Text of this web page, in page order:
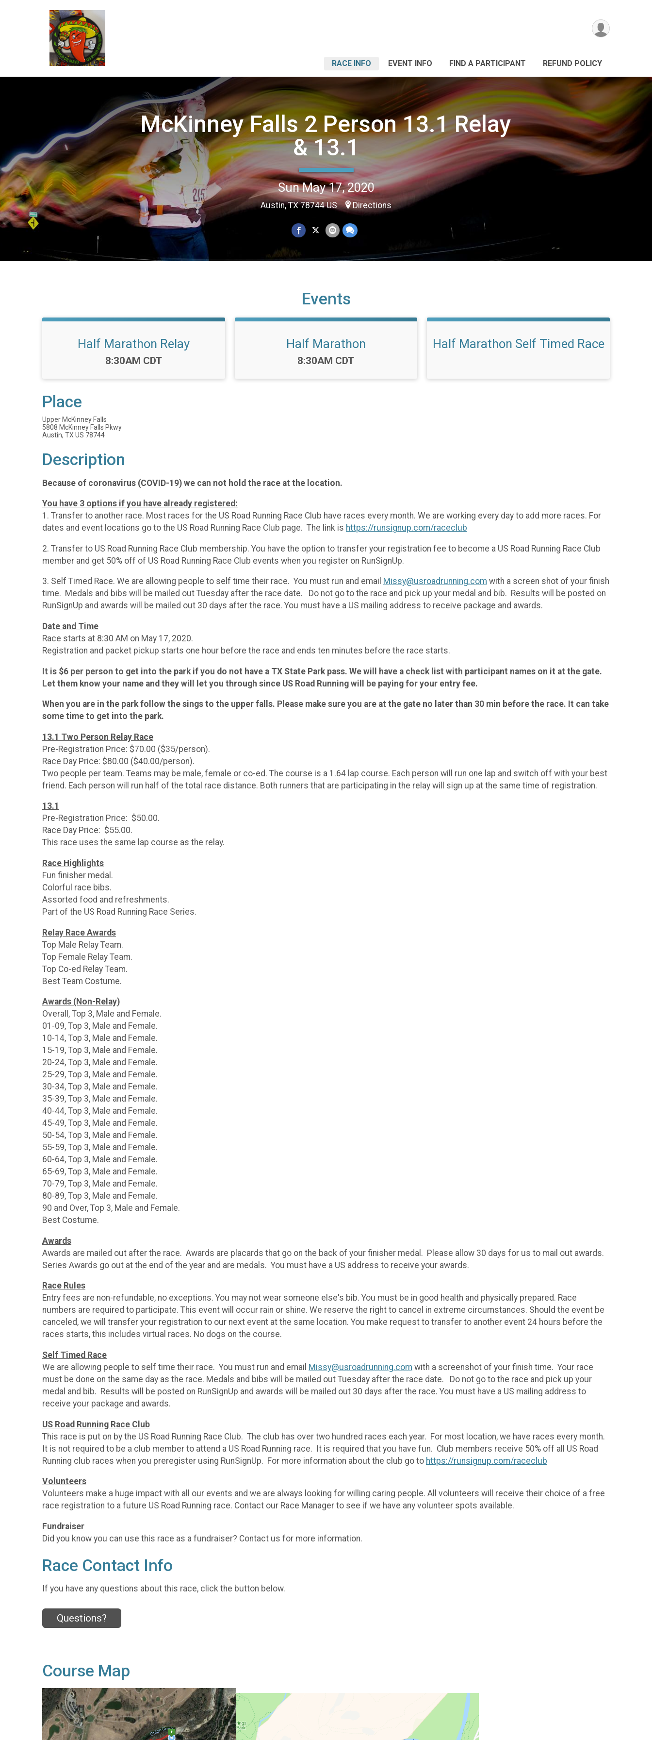
RACE INFO EVENT INFO FIND A PARTICIPANT REFUND POLICY
McKinney Falls 2 Person 13.1 Relay
& 13.1
Sun May 17, 2020
Austin, TX 78744 US Directions
Events
Half Marathon Relay
Time:
8:30AM CDT
Half Marathon
Time:
8:30AM CDT
Half Marathon Self Timed Race
Place
Upper McKinney Falls
5808 McKinney Falls Pkwy
Austin, TX US 78744
Description
Because of coronavirus (COVID-19) we can not hold the race at the location.
You have 3 options if you have already registered:
1. Transfer to another race. Most races for the US Road Running Race Club have races every month. We are working every day to add more races. For
dates and event locations go to the US Road Running Race Club page. The link is https://runsignup.com/raceclub
2. Transfer to US Road Running Race Club membership. You have the option to transfer your registration fee to become a US Road Running Race Club
member and get 50% off of US Road Running Race Club events when you register on RunSignUp.
3. Self Timed Race. We are allowing people to self time their race. You must run and email Missy@usroadrunning.com with a screen shot of your finish
time. Medals and bibs will be mailed out Tuesday after the race date. Do not go to the race and pick up your medal and bib. Results will be posted on
RunSignUp and awards will be mailed out 30 days after the race. You must have a US mailing address to receive package and awards.
Date and Time
Race starts at 8:30 AM on May 17, 2020.
Registration and packet pickup starts one hour before the race and ends ten minutes before the race starts.
It is $6 per person to get into the park if you do not have a TX State Park pass. We will have a check list with participant names on it at the gate.
Let them know your name and they will let you through since US Road Running will be paying for your entry fee.
When you are in the park follow the sings to the upper falls. Please make sure you are at the gate no later than 30 min before the race. It can take
some time to get into the park.
13.1 Two Person Relay Race
Pre-Registration Price: $70.00 ($35/person).
Race Day Price: $80.00 ($40.00/person).
Two people per team. Teams may be male, female or co-ed. The course is a 1.64 lap course. Each person will run one lap and switch off with your best
friend. Each person will run half of the total race distance. Both runners that are participating in the relay will sign up at the same time of registration.
13.1
Pre-Registration Price: $50.00.
Race Day Price: $55.00.
This race uses the same lap course as the relay.
Race Highlights
Fun finisher medal.
Colorful race bibs.
Assorted food and refreshments.
Part of the US Road Running Race Series.
Relay Race Awards
Top Male Relay Team.
Top Female Relay Team.
Top Co-ed Relay Team.
Best Team Costume.
Awards (Non-Relay)
Overall, Top 3, Male and Female.
01-09, Top 3, Male and Female.
10-14, Top 3, Male and Female.
15-19, Top 3, Male and Female.
20-24, Top 3, Male and Female.
25-29, Top 3, Male and Female.
30-34, Top 3, Male and Female.
35-39, Top 3, Male and Female.
40-44, Top 3, Male and Female.
45-49, Top 3, Male and Female.
50-54, Top 3, Male and Female.
55-59, Top 3, Male and Female.
60-64, Top 3, Male and Female.
65-69, Top 3, Male and Female.
70-79, Top 3, Male and Female.
80-89, Top 3, Male and Female.
90 and Over, Top 3, Male and Female.
Best Costume.
Awards
Awards are mailed out after the race. Awards are placards that go on the back of your finisher medal. Please allow 30 days for us to mail out awards.
Series Awards go out at the end of the year and are medals. You must have a US address to receive your awards.
Race Rules
Entry fees are non-refundable, no exceptions. You may not wear someone else's bib. You must be in good health and physically prepared. Race
numbers are required to participate. This event will occur rain or shine. We reserve the right to cancel in extreme circumstances. Should the event be
canceled, we will transfer your registration to our next event at the same location. You make request to transfer to another event 24 hours before the
races starts, this includes virtual races. No dogs on the course.
Self Timed Race
We are allowing people to self time their race. You must run and email Missy@usroadrunning.com with a screenshot of your finish time. Your race
must be done on the same day as the race. Medals and bibs will be mailed out Tuesday after the race date. Do not go to the race and pick up your
medal and bib. Results will be posted on RunSignUp and awards will be mailed out 30 days after the race. You must have a US mailing address to
receive your package and awards.
US Road Running Race Club
This race is put on by the US Road Running Race Club. The club has over two hundred races each year. For most location, we have races every month.
It is not required to be a club member to attend a US Road Running race. It is required that you have fun. Club members receive 50% off all US Road
Running club races when you preregister using RunSignUp. For more information about the club go to https://runsignup.com/raceclub
Volunteers
Volunteers make a huge impact with all our events and we are always looking for willing caring people. All volunteers will receive their choice of a free
race registration to a future US Road Running race. Contact our Race Manager to see if we have any volunteer spots available.
Fundraiser
Did you know you can use this race as a fundraiser? Contact us for more information.
Race Contact Info
If you have any questions about this race, click the button below.
Questions?
Course Map